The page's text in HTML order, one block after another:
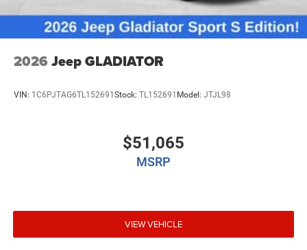
2026 Jeep GLADIATOR
VIN: 1C6PJTAG6TL152691 Stock: TL152691 Model: JTJL98
$51,065
MSRP
VIEW VEHICLE